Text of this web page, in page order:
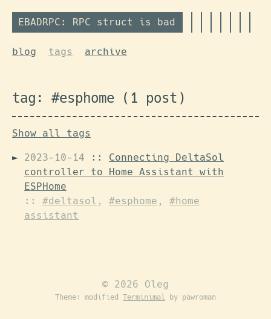
EBADRPC: RPC struct is bad
blog tags archive
tag: #esphome (1 post)
Show all tags
2023-10-14 :: Connecting DeltaSol
controller to Home Assistant with
ESPHome
:: #deltasol , #esphome , #home
assistant
© 2026 Oleg
Theme: modified Terminimal by pawroman